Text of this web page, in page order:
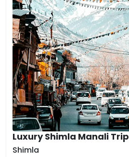
Luxury Shimla Manali Trip
Shimla